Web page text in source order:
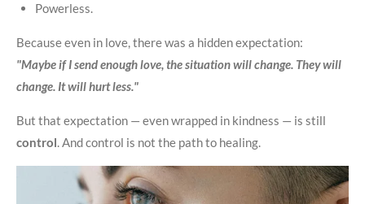
Powerless.
Because even in love, there was a hidden expectation:
"Maybe if I send enough love, the situation will change. They will
change. It will hurt less."
But that expectation — even wrapped in kindness — is still
control. And control is not the path to healing.